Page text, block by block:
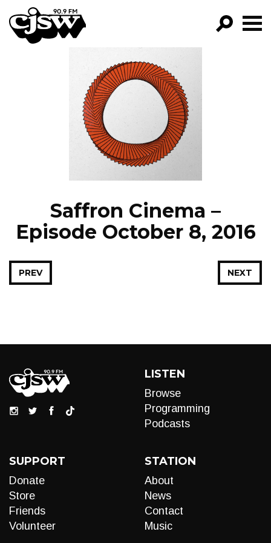
CJSW
FILTER BY:
PROGRAMS
EPISODES
NEWS
Saffron Cinema –
Episode October 8, 2016
NEXT
PREV
LISTEN
Browse
Programming
Podcasts
SUPPORT
Donate
Store
Friends
Volunteer
STATION
About
News
Contact
Music